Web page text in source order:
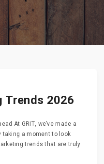
Trends 2026
At GRIT, we’ve made a
a moment to look
trends that are truly